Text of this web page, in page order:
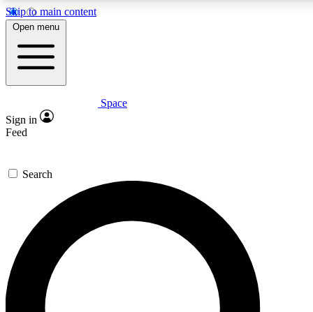
Skip to main content
5
PREMIUM BENEFITS
Expert insights
GET SPACE+ ACCESS QUICK
For the quickest way to join, enter your email below. We’ll
send a confirmation email and sign you up to Space.com
newsletters with the latest inspiration, expert advice and
exclusive offers.
Open menu
Space
Sign in
Feed
Search